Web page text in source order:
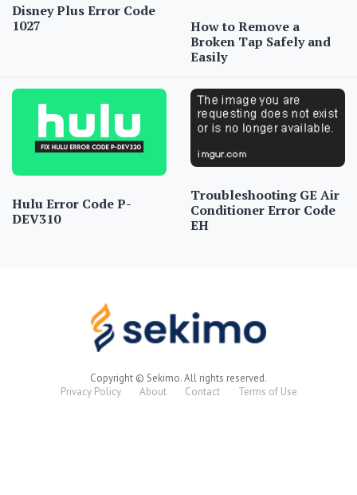
Disney Plus Error Code
1027
How to Remove a
Broken Tap Safely and
Easily
Hulu Error Code P-
DEV310
Troubleshooting GE Air
Conditioner Error Code
EH
Copyright © Sekimo. All rights reserved.
Privacy Policy
About Contact Terms of Use